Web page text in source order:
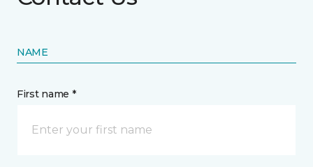
NAME
First name *